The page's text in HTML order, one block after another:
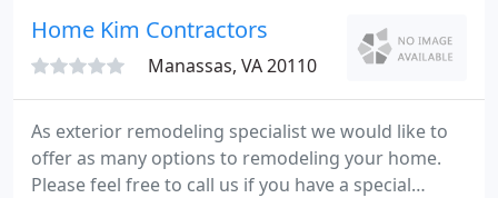
Home Kim Contractors
Manassas, VA 20110
As exterior remodeling specialist we would like to
offer as many options to remodeling your home.
Please feel free to call us if you have a special